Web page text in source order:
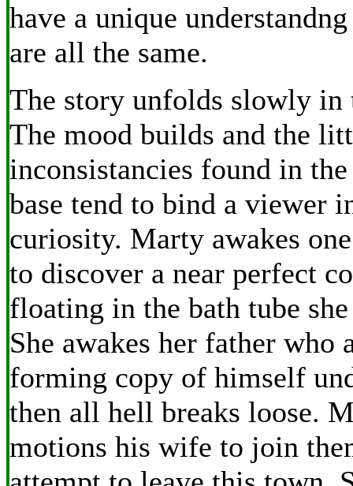
have a unique
are all the same.
The story unfolds slowly in
The mood builds and the
inconsistancies found in
base tend to bind a viewer
curiosity. Marty awakes
to discover a near perfect
floating in the bath tube
She awakes her father who
forming copy of himself
then all hell breaks loose.
motions his wife to join